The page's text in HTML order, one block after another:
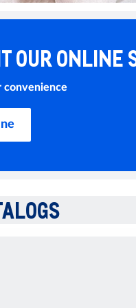
OUR ONLINE
convenience